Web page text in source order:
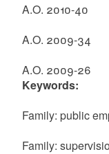
A.O. 2010-40
A.O. 2009-34
A.O. 2009-26
Keywords:
Family: public
Family: